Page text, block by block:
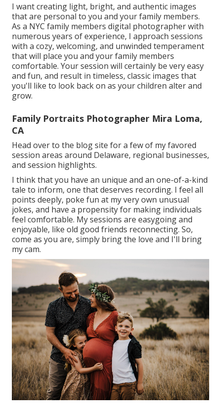
I want creating light, bright, and authentic images
that are personal to you and your family members.
As a NYC family members digital photographer with
numerous years of experience, I approach sessions
with a cozy, welcoming, and unwinded temperament
that will place you and your family members
comfortable. Your session will certainly be very easy
and fun, and result in timeless, classic images that
you'll like to look back on as your children alter and
grow.
Family Portraits Photographer Mira Loma,
CA
Head over to the blog site for a few of my favored
session areas around Delaware, regional businesses,
and session highlights.
I think that you have an unique and an one-of-a-kind
tale to inform, one that deserves recording. I feel all
points deeply, poke fun at my very own unusual
jokes, and have a propensity for making individuals
feel comfortable. My sessions are easygoing and
enjoyable, like old good friends reconnecting. So,
come as you are, simply bring the love and I'll bring
my cam.